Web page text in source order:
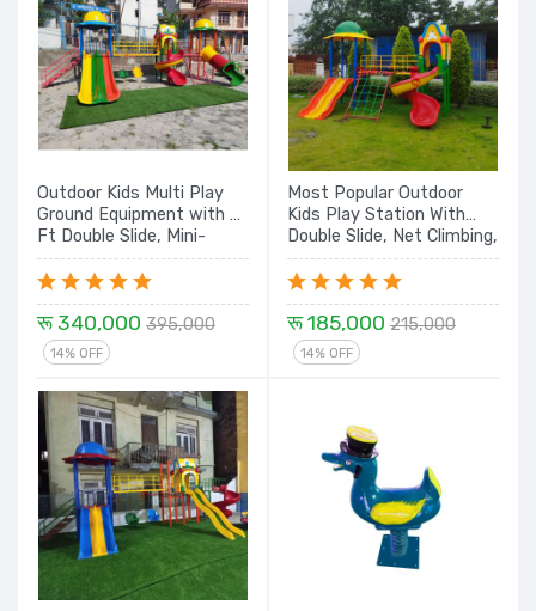
Outdoor Kids Multi Play
Ground Equipment with 9
Ft Double Slide, Mini-
Swing, Spiral with House,
Climbing and Tunnel - 25
Ft
रू 340,000 395,000
14% OFF
Most Popular Outdoor
Kids Play Station With
Double Slide, Net Climbing,
Spiral and Dome House -
16 Ft.
रू 185,000 215,000
14% OFF